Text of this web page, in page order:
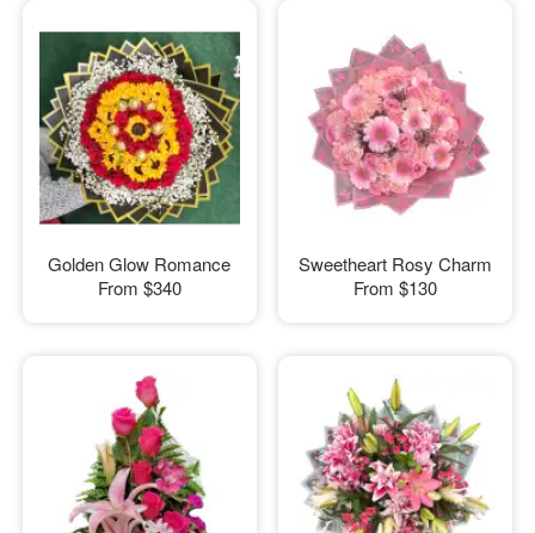
Golden Glow Romance
From $340
Sweetheart Rosy Charm
From $130